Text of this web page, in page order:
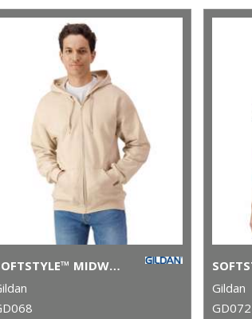
SOFTSTYLE™ MIDWEIGHT FLEECE ADULT FULL-ZIP HOODED SWEATSHIRT
Gildan
GD072